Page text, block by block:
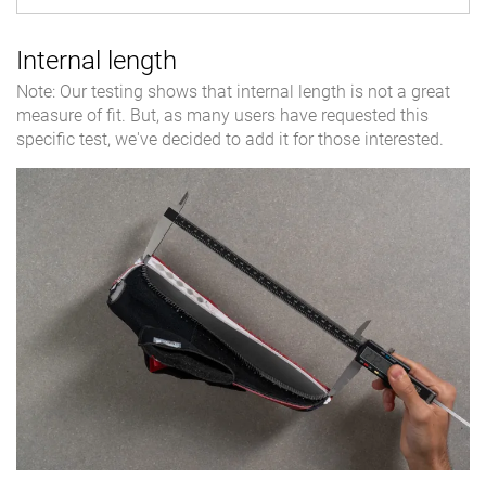
Internal length
Note: Our testing shows that internal length is not a great
measure of fit. But, as many users have requested this
specific test, we've decided to add it for those interested.